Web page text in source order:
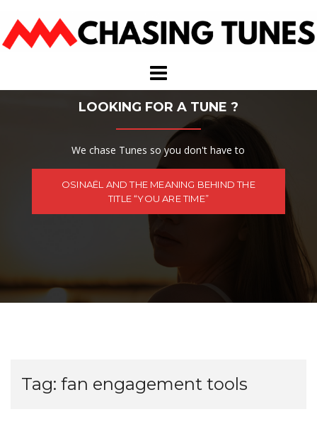
content
LOOKING FOR A TUNE ?
We chase Tunes so you don't have to
OSINAËL AND THE MEANING BEHIND THE
TITLE “YOU ARE TIME”
Tag: fan engagement tools